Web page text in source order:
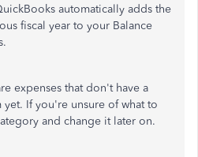
automatically adds the
fiscal year to your Balance
expenses that don't have a
If you're unsure of what to
and change it later on.